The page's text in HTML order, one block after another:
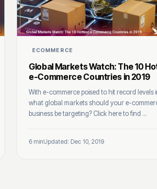
ECOMMERCE
Global Markets Watch: The 10
e-Commerce Countries in 2019
With e-commerce poised to hit record levels
what global markets should your e-
business be targeting? Click here to find ...
6 minUpdated: Dec 10, 2019